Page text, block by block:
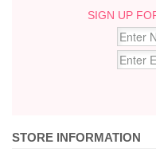
SIGN UP
STORE INFORMATION